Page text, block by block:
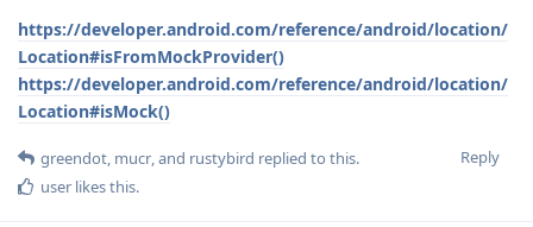
https://developer.android.com/reference/android/location/
Location#isFromMockProvider()
https://developer.android.com/reference/android/location/
Location#isMock()
Reply
greendot mucr , and rustybird replied to this.
user likes this.